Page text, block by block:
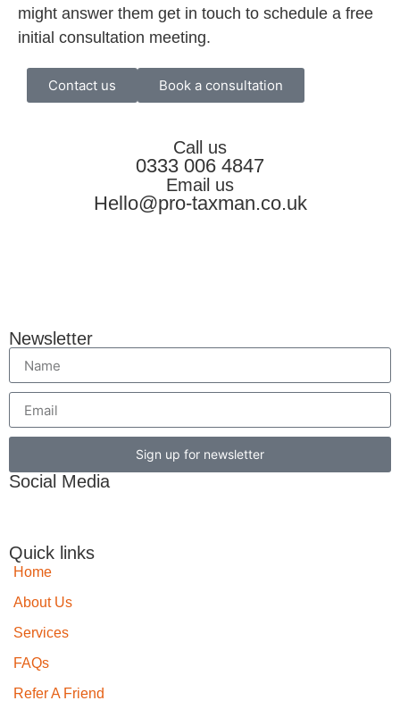
might answer them get in touch to schedule a free
initial consultation meeting.
Contact us Book a consultation
Call us
0333 006 4847
Email us
Hello@pro-taxman.co.uk
Newsletter
Sign up for newsletter
Social Media
Quick links
Home
About Us
Services
FAQs
Refer A Friend